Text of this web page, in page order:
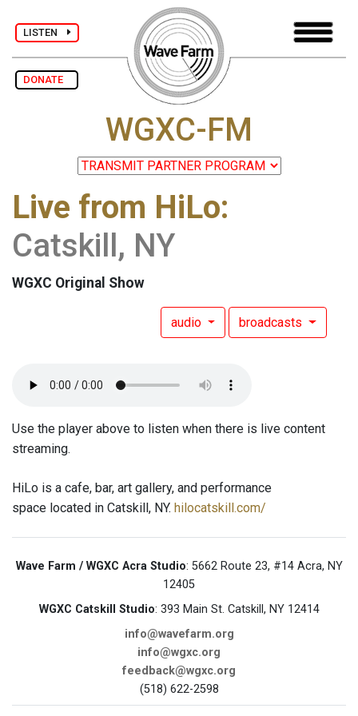
LISTEN
DONATE
WGXC-FM
Live from HiLo:
Catskill, NY
WGXC Original Show
audio broadcasts
Use the player above to listen when there is live content
streaming.
HiLo is a cafe, bar, art gallery, and performance
space located in Catskill, NY. hilocatskill.com/
Wave Farm / WGXC Acra Studio: 5662 Route 23, #14 Acra, NY
12405
WGXC Catskill Studio: 393 Main St. Catskill, NY 12414
info@wavefarm.org
info@wgxc.org
feedback@wgxc.org
(518) 622-2598